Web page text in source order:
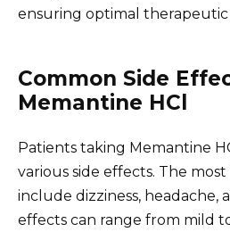
ensuring optimal therapeutic
Common Side
Memantine HCl
Patients taking Memantine
various side effects. The
include dizziness, headache,
effects can range from mild